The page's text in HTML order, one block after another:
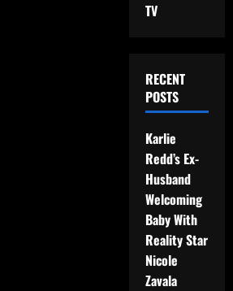
TV
RECENT
POSTS
Karlie
Redd’s Ex-
Husband
Welcoming
Baby With
Reality Star
Nicole
Zavala